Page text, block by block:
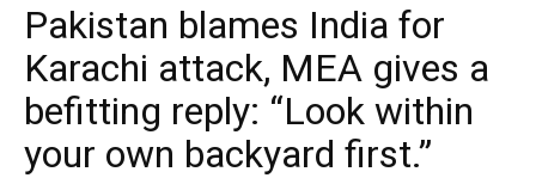
Pakistan blames India for
Karachi attack, MEA gives a
befitting reply: “Look within
your own backyard first.”